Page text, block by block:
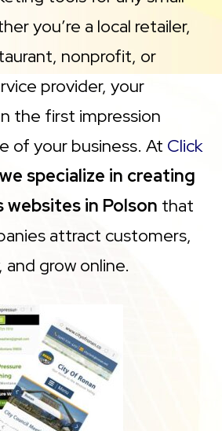
you’re a local retailer,
nonprofit, or
provider, your
the first impression
of your business. At Click
we specialize in creating
websites in Polson that
attract customers,
grow online.